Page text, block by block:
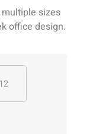
sizes
office design.